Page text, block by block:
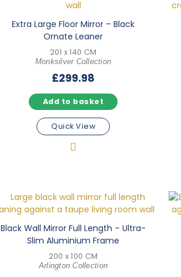
Extra Large Floor Mirror – Black
Ornate Leaner
201 x 140 CM
Monksilver Collection
£299.98
Add to basket
Quick View
Black Wall Mirror Full Length – Ultra-
Slim Aluminium Frame
200 x 100 CM
Arlington Collection